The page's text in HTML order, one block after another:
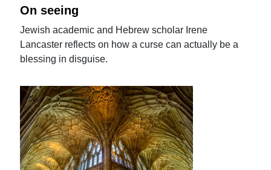
On seeing
Jewish academic and Hebrew scholar Irene
Lancaster reflects on how a curse can actually be a
blessing in disguise.